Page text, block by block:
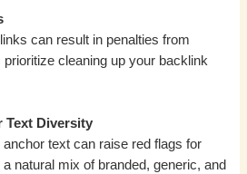
can result in penalties from
cleaning up your backlink
Text Diversity
text can raise red flags for
natural mix of branded, generic, and